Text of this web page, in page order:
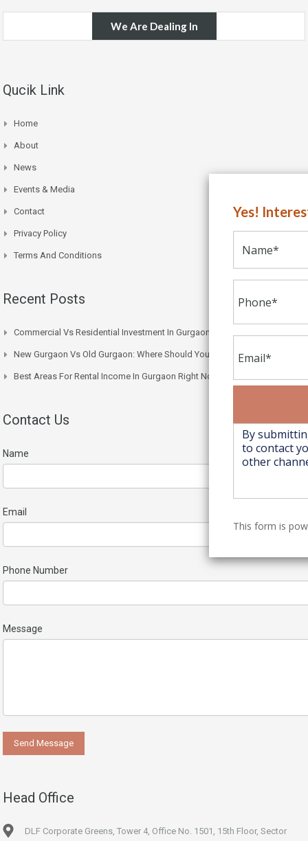
We Are Dealing In
Qucik Link
Home
About
News
Events & Media
Contact
Privacy Policy
Terms And Conditions
Recent Posts
Commercial Vs Residential Investment In Gurgaon: Which One Wins
New Gurgaon Vs Old Gurgaon: Where Should You Actually Buy
Best Areas For Rental Income In Gurgaon Right Now
Contact Us
Name
Email
Phone Number
Message
Head Office
DLF Corporate Greens, Tower 4, Office No. 1501, 15th Floor, Sector
Yes!
This form is